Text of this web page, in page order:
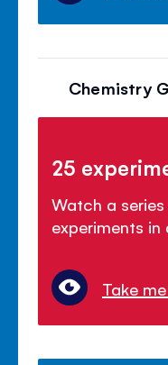
Chemistry
25
Watch a
experiments
Take